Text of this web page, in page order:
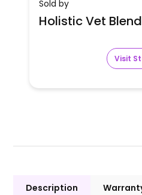
Sold by
Holistic Vet Blend
Visit
Description